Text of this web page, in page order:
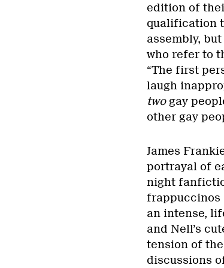
edition of
qualification
assembly,
who refer to
“The first
laugh
two gay
other gay
James
portrayal of
night
frappuccinos
an intense,
and Nell’s
tension of
discussions